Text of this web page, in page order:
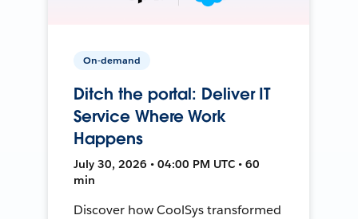
On-demand
Ditch the portal: Deliver IT
Service Where Work
Happens
July 30, 2026 • 04:00 PM UTC • 60
min
Discover how CoolSys transformed